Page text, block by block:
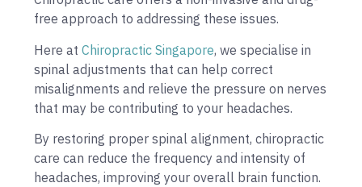
free approach to addressing these issues.
Here at Chiropractic Singapore, we specialise in
spinal adjustments that can help correct
misalignments and relieve the pressure on nerves
that may be contributing to your headaches.
By restoring proper spinal alignment, chiropractic
care can reduce the frequency and intensity of
headaches, improving your overall brain function.